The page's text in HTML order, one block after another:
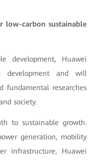
low-carbon sustainable
development, Huawei
development and will
fundamental researches
society.
to sustainable growth.
generation, mobility
infrastructure, Huawei